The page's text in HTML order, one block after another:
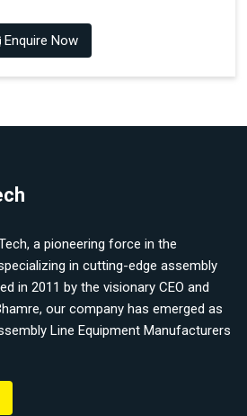
Enquire Now
a pioneering force in the
in cutting-edge assembly
in 2011 by the visionary CEO and
our company has emerged as
Line Equipment Manufacturers